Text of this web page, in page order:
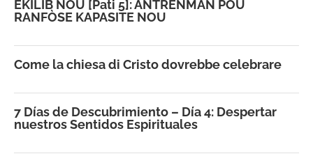
EKILIB NOU [Pati 5]: ANTRÈNMAN POU
RANFÒSE KAPASITE NOU
Come la chiesa di Cristo dovrebbe celebrare
7 Días de Descubrimiento – Día 4: Despertar
nuestros Sentidos Espirituales